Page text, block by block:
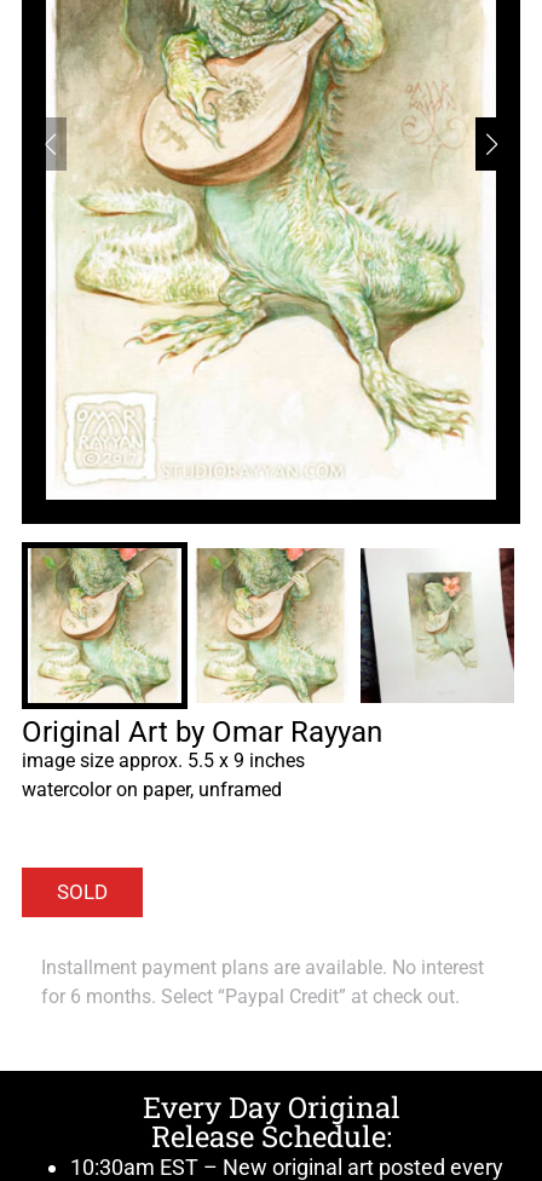
Original Art by Omar Rayyan
image size approx. 5.5 x 9 inches
watercolor on paper, unframed
Installment payment plans are available. No interest
for 6 months. Select “Paypal Credit” at check out.
Every Day Original
Release Schedule:
10:30am EST – New original art posted every